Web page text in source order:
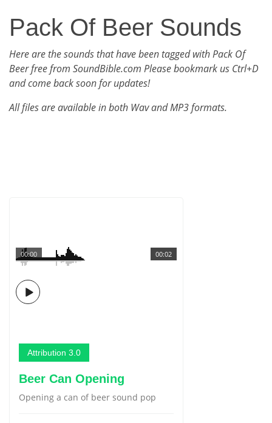
Pack Of Beer Sounds
Here are the sounds that have been tagged with Pack Of
Beer free from SoundBible.com Please bookmark us Ctrl+D
and come back soon for updates!
All files are available in both Wav and MP3 formats.
00:02
00:00
Attribution 3.0
Beer Can Opening
Opening a can of beer sound pop